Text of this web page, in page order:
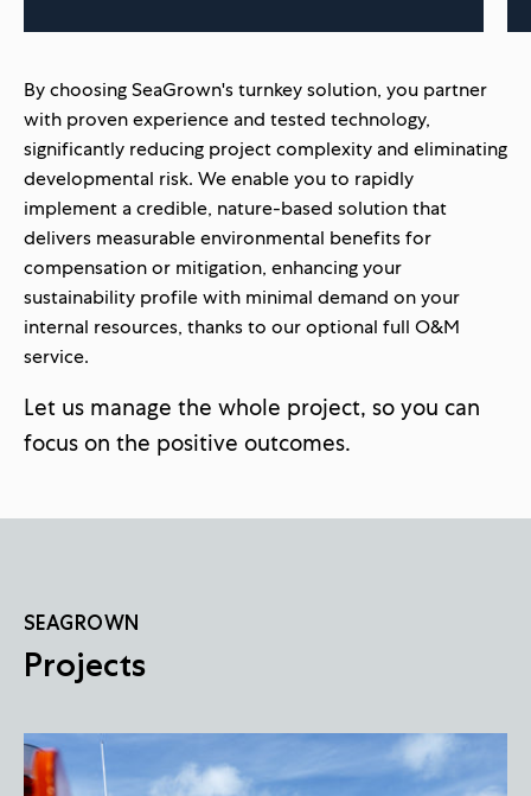
By choosing SeaGrown's turnkey solution, you partner
with proven experience and tested technology,
significantly reducing project complexity and eliminating
developmental risk. We enable you to rapidly
implement a credible, nature-based solution that
delivers measurable environmental benefits for
compensation or mitigation, enhancing your
sustainability profile with minimal demand on your
internal resources, thanks to our optional full O&M
service.
Let us manage the whole project, so you can
focus on the positive outcomes.
SEAGROWN
Projects